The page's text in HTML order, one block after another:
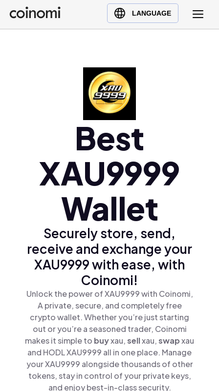
LANGUAGE
Buy Crypto
English (en)
Polski (pl)
Ελληνικά (el)
Best
XAU9999
Wallet
Securely store, send,
receive and exchange your
XAU9999 with ease, with
Coinomi!
Unlock the power of XAU9999 with Coinomi,
A private, secure, and completely free
crypto wallet. Whether you’re just starting
out or you’re a seasoned trader, Coinomi
makes it simple to buyxau,sellxau,swapxau
and HODL XAU9999 all in one place. Manage
your XAU9999 alongside thousands of other
tokens, stay in control of your private keys,
and enjoy best-in-class security.